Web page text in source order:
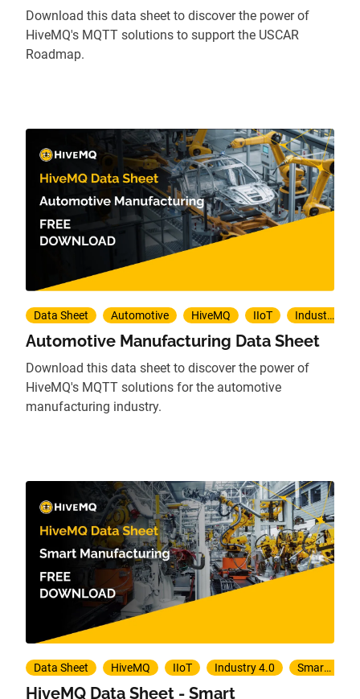
Download this data sheet to discover the power of
HiveMQ's MQTT solutions to support the USCAR
Roadmap.
Data Sheet Automotive HiveMQ IIoT Industry 4.0
Automotive Manufacturing Data Sheet
Download this data sheet to discover the power of
HiveMQ's MQTT solutions for the automotive
manufacturing industry.
Data Sheet HiveMQ IIoT Industry 4.0 Smart Manufacturing
HiveMQ Data Sheet - Smart